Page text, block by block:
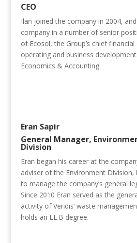
CEO
Ilan joined the company in 2004,
company in a number of senior
of Ecosol, the Group’s chief
operating and business
Economics & Accounting.
Eran Sapir
General Manager,
Division
Eran began his career at the
adviser of the Environment
to manage the company’s general
Since 2010 Eran served as the
activity of Veridis’ waste
holds an LL.B degree.